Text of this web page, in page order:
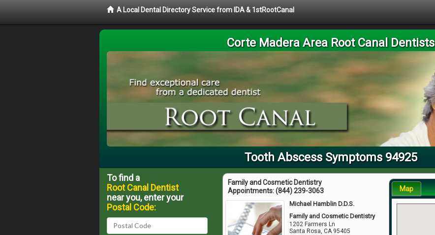
A Local Dental Directory Service from IDA & 1stRootCanal
Corte Madera Area Root Canal Dentists
Tooth Abscess Symptoms 94925
Family and Cosmetic Dentistry
Appointments:(844) 239-3063
Michael Hamblin D.D.S.
Family and Cosmetic Dentistry
1202 Farmers Ln
Santa Rosa ,CA 95405
Map
To find a
Root Canal Dentist
near you, enter your
Postal Code: